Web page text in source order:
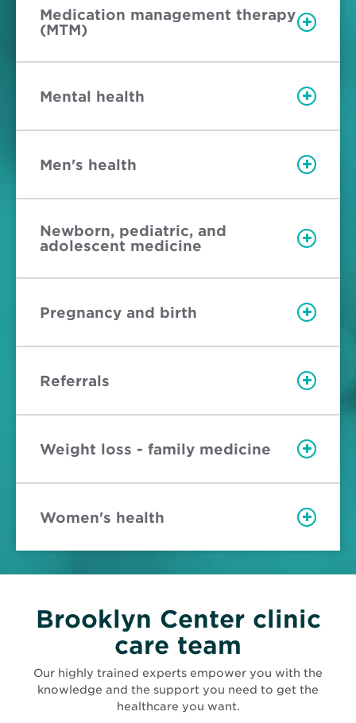
Medication management therapy
(MTM)
Mental health
Men's health
Newborn, pediatric, and
adolescent medicine
Pregnancy and birth
Referrals
Weight loss - family medicine
Women's health
Brooklyn Center clinic
care team
Our highly trained experts empower you with the
knowledge and the support you need to get the
healthcare you want.